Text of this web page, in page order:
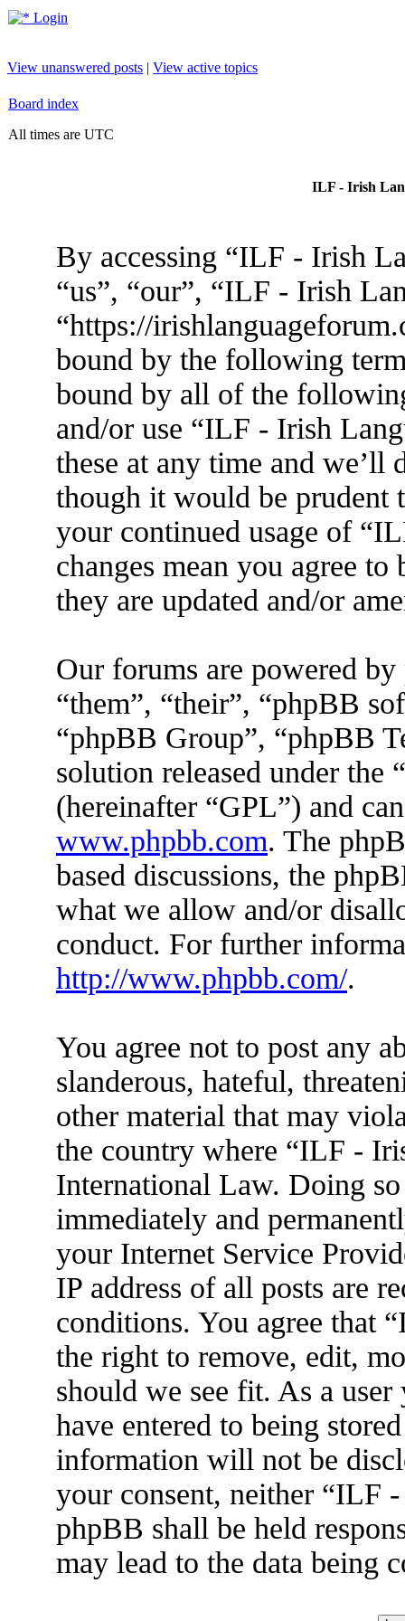
Login
View unanswered posts | View active topics
Board index
All times are UTC
ILF - Irish
By accessing “ILF - Irish
“us”, “our”, “ILF - Irish
“https://
bound by the following
bound by all of the
and/or use “ILF - Irish
these at any time and
though it would be prudent
your continued usage of
changes mean you agree
they are updated and/or
Our forums are powered
“them”, “their”, “phpBB
“phpBB Group”, “phpBB
solution released under the “
(hereinafter “GPL”) and
www.phpbb.com. The
based discussions, the
what we allow and/or
conduct. For further
http://www.phpbb.com/.
You agree not to post any
slanderous, hateful,
other material that may
the country where “ILF -
International Law. Doing
immediately and
your Internet Service
IP address of all posts are
conditions. You agree that
the right to remove, edit,
should we see fit. As a
have entered to being
information will not be
your consent, neither “ILF
phpBB shall be held
may lead to the data being